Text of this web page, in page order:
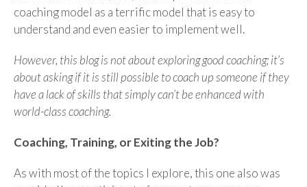
coaching model as a terrific model that is easy to
understand and even easier to implement well.
However, this blog is not about exploring good coaching; it’s
about asking if it is still possible to coach up someone if they
have a lack of skills that simply can’t be enhanced with
world-class coaching.
Coaching, Training, or Exiting the Job?
As with most of the topics I explore, this one also was